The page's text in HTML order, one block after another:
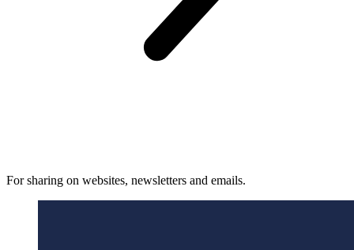
For sharing on websites, newsletters and emails.